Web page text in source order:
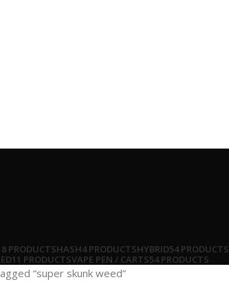
PRODUCTSHASH4 PRODUCTSHYBRID54 PRODUCTS
11 PRODUCTSVAPE PEN / CARTS54 PRODUCTS
“super skunk weed”